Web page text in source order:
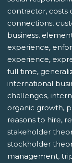
contractor, costs
connections,
business,
experience,
experience,
full time,
international
challenges,
organic growth,
reasons to hire,
stakeholder
stockholder
management,